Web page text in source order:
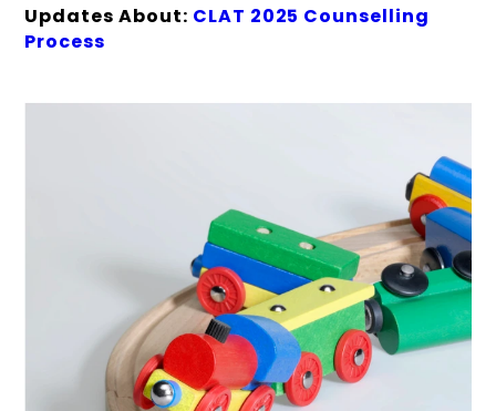
Updates About: CLAT 2025 Counselling
Process